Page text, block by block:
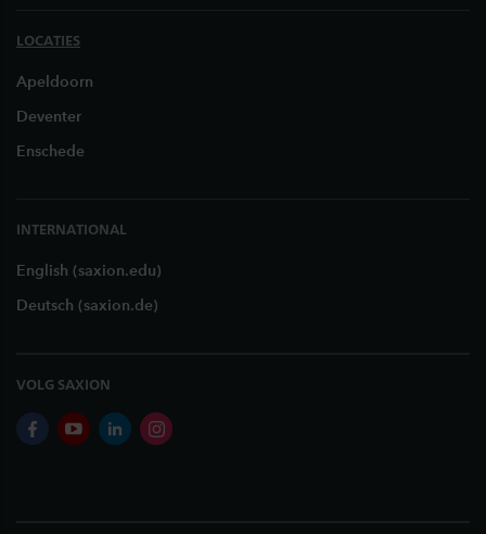
LOCATIES
Apeldoorn
Deventer
Enschede
INTERNATIONAL
English (saxion.edu)
Deutsch (saxion.de)
VOLG SAXION
facebookyoutubelinkedininstagram